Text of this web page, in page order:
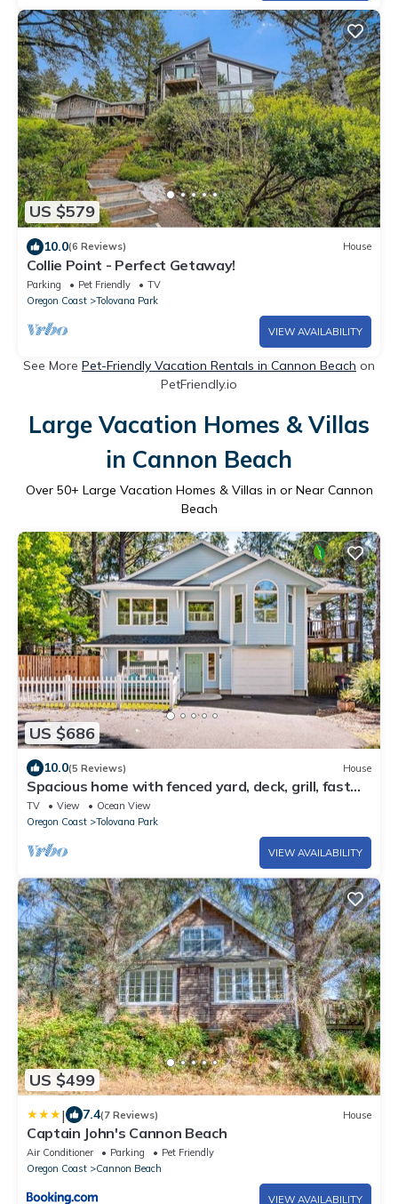
US $579
10.0(6 Reviews) House
Collie Point - Perfect Getaway!
Parking Pet Friendly
TV
Oregon Coast
Tolovana Park
VIEW AVAILABILITY
See More Pet-Friendly Vacation Rentals in Cannon Beach on
PetFriendly.io
Large Vacation Homes & Villas
in Cannon Beach
Over 50+ Large Vacation Homes & Villas in or Near Cannon
Beach
US $686
10.0(5 Reviews) House
Spacious home with fenced yard, deck, grill, fast
WiFi, & game room
TV View
Ocean View
Oregon Coast
Tolovana Park
VIEW AVAILABILITY
US $499
| 7.4(7 Reviews) House
Captain John's Cannon Beach
Air Conditioner Parking
Pet Friendly
Oregon Coast
Cannon Beach
VIEW AVAILABILITY